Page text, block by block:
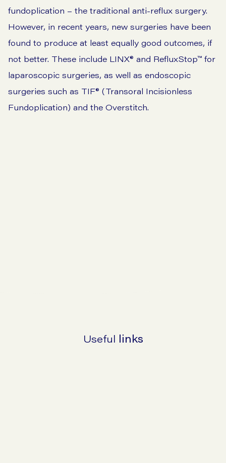
fundoplication – the traditional anti-reflux surgery.
However, in recent years, new surgeries have been
found to produce at least equally good outcomes, if
not better. These include LINX® and RefluxStop™ for
laparoscopic surgeries, as well as endoscopic
surgeries such as TIF®️ (Transoral Incisionless
Fundoplication) and the Overstitch.
Useful links